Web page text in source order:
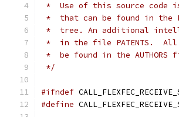
*  Use of this source code
*  that can be found in the
*  tree. An additional
*  in the file PATENTS.  All
*  be found in the
*/
#ifndef
#define